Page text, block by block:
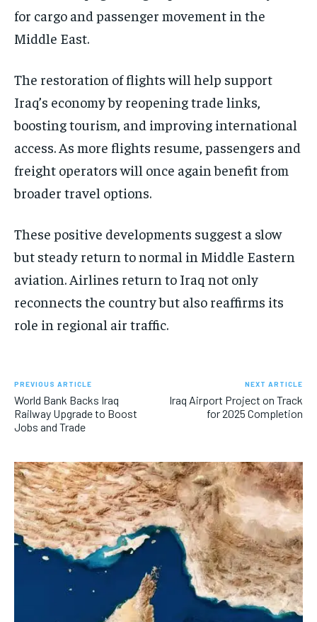
for cargo and passenger movement in the
Middle East.
The restoration of flights will help support
Iraq’s economy by reopening trade links,
boosting tourism, and improving international
access. As more flights resume, passengers and
freight operators will once again benefit from
broader travel options.
These positive developments suggest a slow
but steady return to normal in Middle Eastern
aviation. Airlines return to Iraq not only
reconnects the country but also reaffirms its
role in regional air traffic.
PREVIOUS ARTICLE
World Bank Backs Iraq
Railway Upgrade to Boost
Jobs and Trade
NEXT ARTICLE
Iraq Airport Project on Track
for 2025 Completion